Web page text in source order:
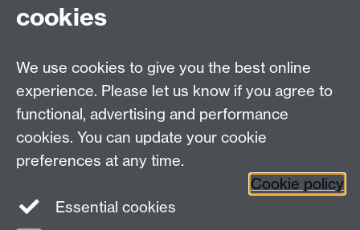
CV4 7AL
Other contacts
Maths staff intranet
Connect with us
cookies
We use cookies to give you the best online
experience. Please let us know if you agree to
functional, advertising and performance
cookies. You can update your cookie
preferences at any time.
Cookie policy
Essential cookies